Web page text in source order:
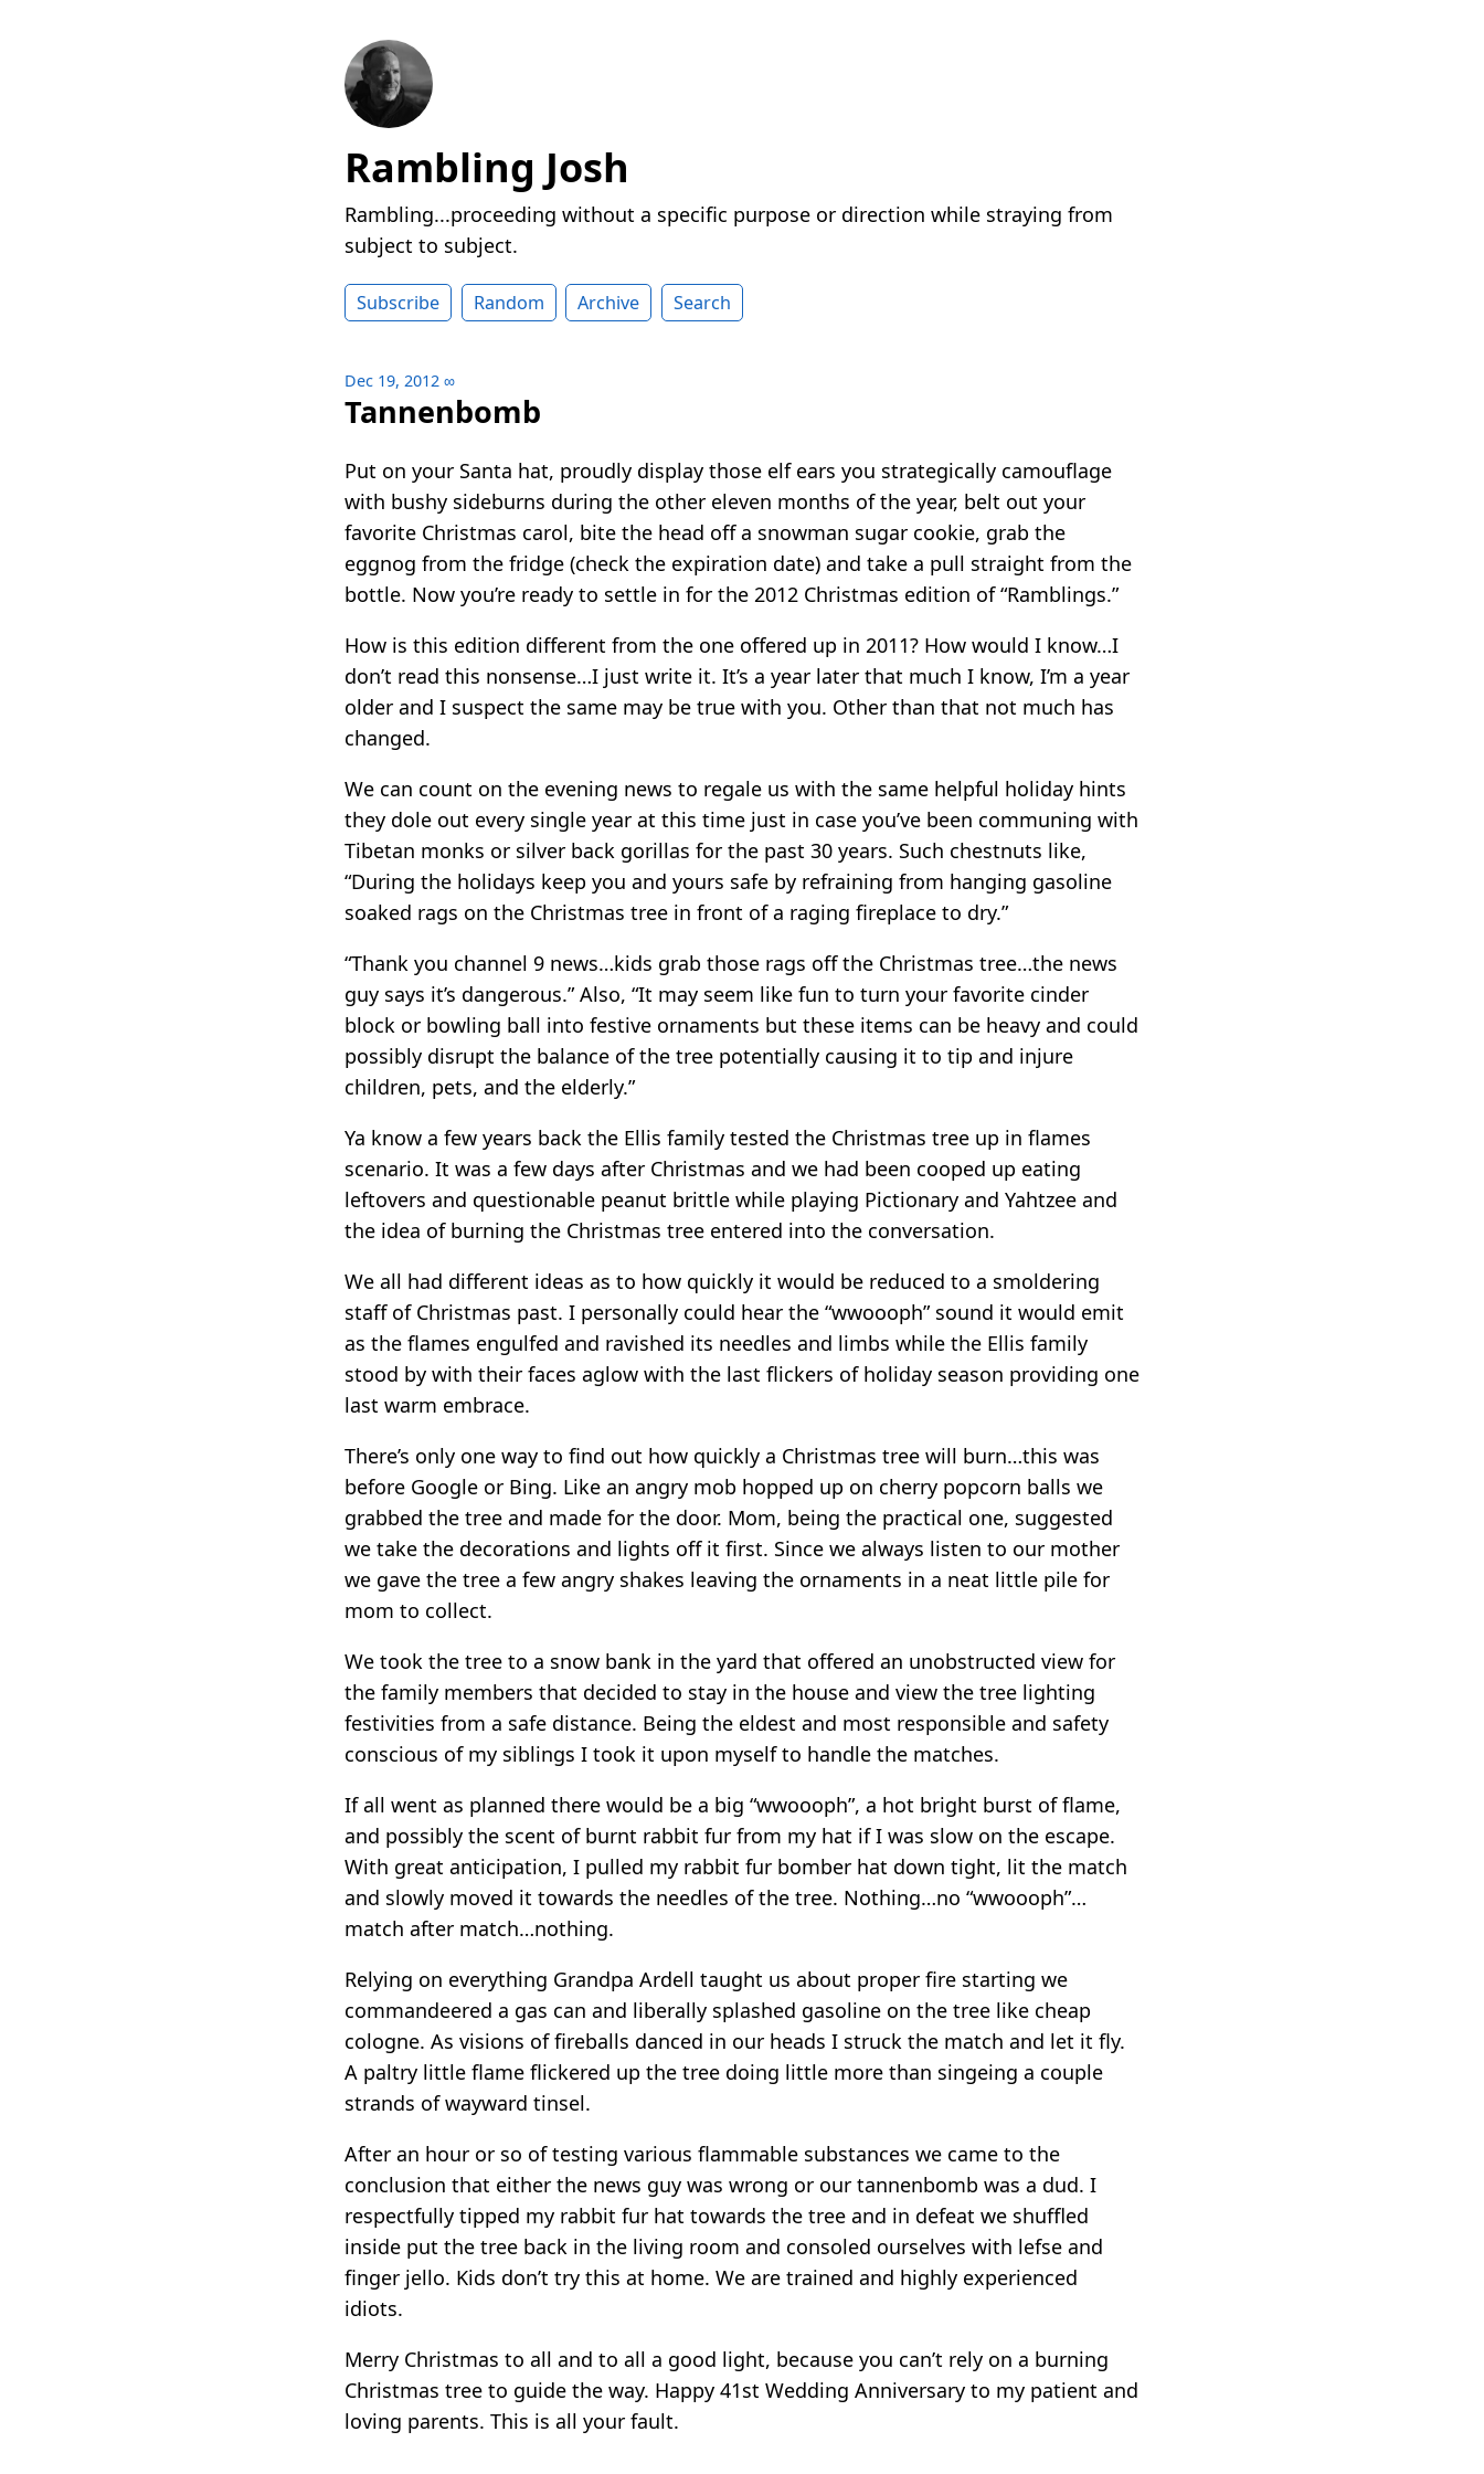
Rambling Josh
Rambling...proceeding without a specific purpose or direction while straying from
subject to subject.
Subscribe Random Archive Search
Dec 19, 2012 ∞
Tannenbomb
Put on your Santa hat, proudly display those elf ears you strategically camouflage
with bushy sideburns during the other eleven months of the year, belt out your
favorite Christmas carol, bite the head off a snowman sugar cookie, grab the
eggnog from the fridge (check the expiration date) and take a pull straight from the
bottle. Now you’re ready to settle in for the 2012 Christmas edition of “Ramblings.”
How is this edition different from the one offered up in 2011? How would I know…I
don’t read this nonsense…I just write it. It’s a year later that much I know, I’m a year
older and I suspect the same may be true with you. Other than that not much has
changed.
We can count on the evening news to regale us with the same helpful holiday hints
they dole out every single year at this time just in case you’ve been communing with
Tibetan monks or silver back gorillas for the past 30 years. Such chestnuts like,
“During the holidays keep you and yours safe by refraining from hanging gasoline
soaked rags on the Christmas tree in front of a raging fireplace to dry.”
“Thank you channel 9 news…kids grab those rags off the Christmas tree…the news
guy says it’s dangerous.” Also, “It may seem like fun to turn your favorite cinder
block or bowling ball into festive ornaments but these items can be heavy and could
possibly disrupt the balance of the tree potentially causing it to tip and injure
children, pets, and the elderly.”
Ya know a few years back the Ellis family tested the Christmas tree up in flames
scenario. It was a few days after Christmas and we had been cooped up eating
leftovers and questionable peanut brittle while playing Pictionary and Yahtzee and
the idea of burning the Christmas tree entered into the conversation.
We all had different ideas as to how quickly it would be reduced to a smoldering
staff of Christmas past. I personally could hear the “wwoooph” sound it would emit
as the flames engulfed and ravished its needles and limbs while the Ellis family
stood by with their faces aglow with the last flickers of holiday season providing one
last warm embrace.
There’s only one way to find out how quickly a Christmas tree will burn…this was
before Google or Bing. Like an angry mob hopped up on cherry popcorn balls we
grabbed the tree and made for the door. Mom, being the practical one, suggested
we take the decorations and lights off it first. Since we always listen to our mother
we gave the tree a few angry shakes leaving the ornaments in a neat little pile for
mom to collect.
We took the tree to a snow bank in the yard that offered an unobstructed view for
the family members that decided to stay in the house and view the tree lighting
festivities from a safe distance. Being the eldest and most responsible and safety
conscious of my siblings I took it upon myself to handle the matches.
If all went as planned there would be a big “wwoooph”, a hot bright burst of flame,
and possibly the scent of burnt rabbit fur from my hat if I was slow on the escape.
With great anticipation, I pulled my rabbit fur bomber hat down tight, lit the match
and slowly moved it towards the needles of the tree. Nothing…no “wwoooph”…
match after match…nothing.
Relying on everything Grandpa Ardell taught us about proper fire starting we
commandeered a gas can and liberally splashed gasoline on the tree like cheap
cologne. As visions of fireballs danced in our heads I struck the match and let it fly.
A paltry little flame flickered up the tree doing little more than singeing a couple
strands of wayward tinsel.
After an hour or so of testing various flammable substances we came to the
conclusion that either the news guy was wrong or our tannenbomb was a dud. I
respectfully tipped my rabbit fur hat towards the tree and in defeat we shuffled
inside put the tree back in the living room and consoled ourselves with lefse and
finger jello. Kids don’t try this at home. We are trained and highly experienced
idiots.
Merry Christmas to all and to all a good light, because you can’t rely on a burning
Christmas tree to guide the way. Happy 41st Wedding Anniversary to my patient and
loving parents. This is all your fault.